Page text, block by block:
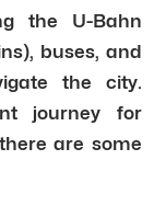
the U-Bahn
buses, and
the city.
journey for
are some